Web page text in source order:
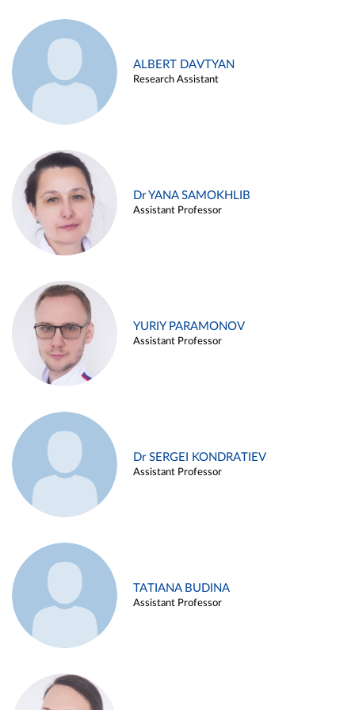
ALBERT DAVTYAN
Research Assistant
Dr YANA SAMOKHLIB
Assistant Professor
YURIY PARAMONOV
Assistant Professor
Dr SERGEI KONDRATIEV
Assistant Professor
TATIANA BUDINA
Assistant Professor